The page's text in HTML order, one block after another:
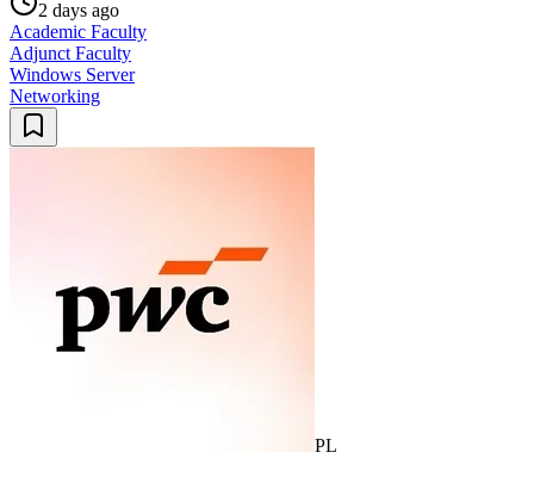
2 days ago
Academic Faculty
Adjunct Faculty
Windows Server
Networking
PL